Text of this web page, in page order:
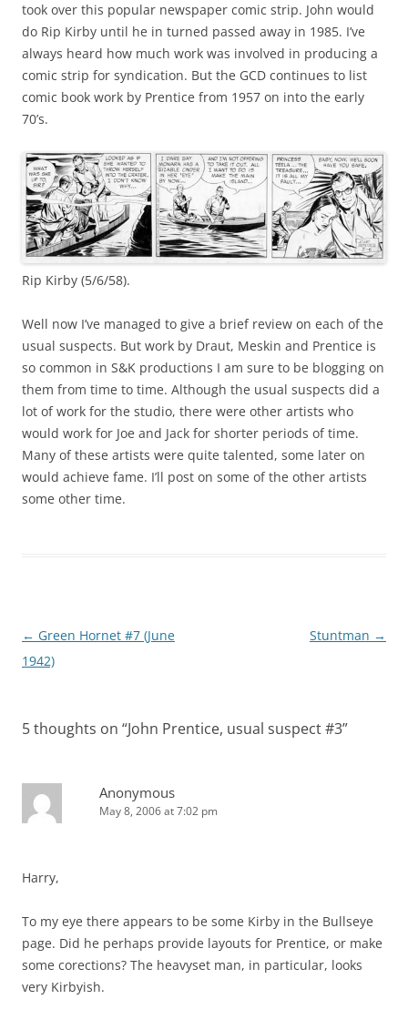
took over this popular newspaper comic strip. John would
do Rip Kirby until he in turned passed away in 1985. I’ve
always heard how much work was involved in producing a
comic strip for syndication. But the GCD continues to list
comic book work by Prentice from 1957 on into the early
70’s.
Rip Kirby (5/6/58).
Well now I’ve managed to give a brief review on each of the
usual suspects. But work by Draut, Meskin and Prentice is
so common in S&K productions I am sure to be blogging on
them from time to time. Although the usual suspects did a
lot of work for the studio, there were other artists who
would work for Joe and Jack for shorter periods of time.
Many of these artists were quite talented, some later on
would achieve fame. I’ll post on some of the other artists
some other time.
Post
navigation
← Green Hornet #7 (June
1942)
Stuntman →
5 thoughts on “John Prentice, usual suspect #3”
Anonymous
May 8, 2006 at 7:02 pm
Harry,
To my eye there appears to be some Kirby in the Bullseye
page. Did he perhaps provide layouts for Prentice, or make
some corections? The heavyset man, in particular, looks
very Kirbyish.